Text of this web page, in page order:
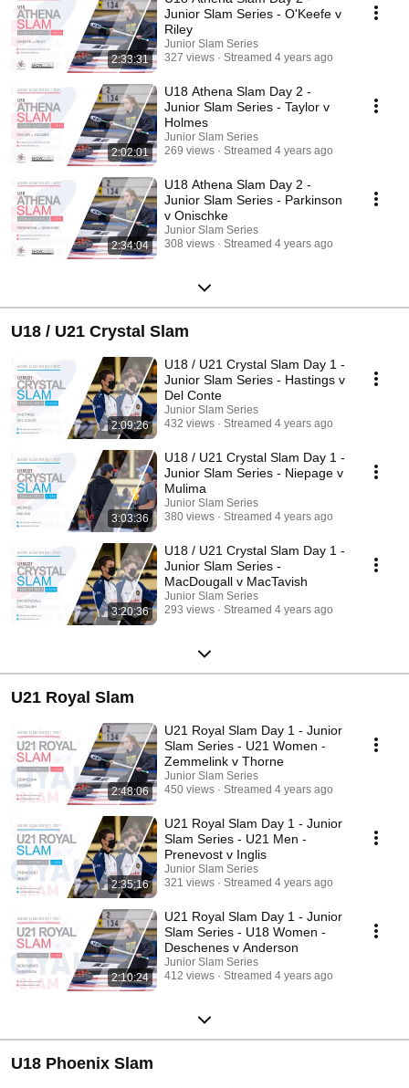
2:33:31
Junior Slam Series - O'Keefe v
Riley
Junior Slam Series
327 views
Streamed 4 years ago
2:02:01
U18 Athena Slam Day 2 -
Junior Slam Series - Taylor v
Holmes
Junior Slam Series
269 views
Streamed 4 years ago
2:34:04
U18 Athena Slam Day 2 -
Junior Slam Series - Parkinson
v Onischke
Junior Slam Series
308 views
Streamed 4 years ago
U18 / U21 Crystal Slam
2:09:26
U18 / U21 Crystal Slam Day 1 -
Junior Slam Series - Hastings v
Del Conte
Junior Slam Series
432 views
Streamed 4 years ago
3:03:36
U18 / U21 Crystal Slam Day 1 -
Junior Slam Series - Niepage v
Mulima
Junior Slam Series
380 views
Streamed 4 years ago
3:20:36
U18 / U21 Crystal Slam Day 1 -
Junior Slam Series -
MacDougall v MacTavish
Junior Slam Series
293 views
Streamed 4 years ago
U21 Royal Slam
2:48:06
U21 Royal Slam Day 1 - Junior
Slam Series - U21 Women -
Zemmelink v Thorne
Junior Slam Series
450 views
Streamed 4 years ago
2:35:16
U21 Royal Slam Day 1 - Junior
Slam Series - U21 Men -
Prenevost v Inglis
Junior Slam Series
321 views
Streamed 4 years ago
2:10:24
U21 Royal Slam Day 1 - Junior
Slam Series - U18 Women -
Deschenes v Anderson
Junior Slam Series
412 views
Streamed 4 years ago
U18 Phoenix Slam